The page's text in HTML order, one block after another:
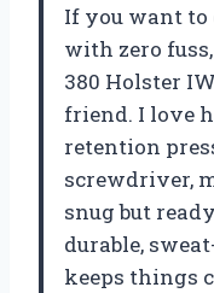
If you want to
with zero fuss,
380 Holster
friend. I love
retention
screwdriver,
snug but
durable,
keeps things